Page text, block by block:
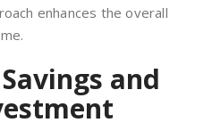
enhances the overall
and